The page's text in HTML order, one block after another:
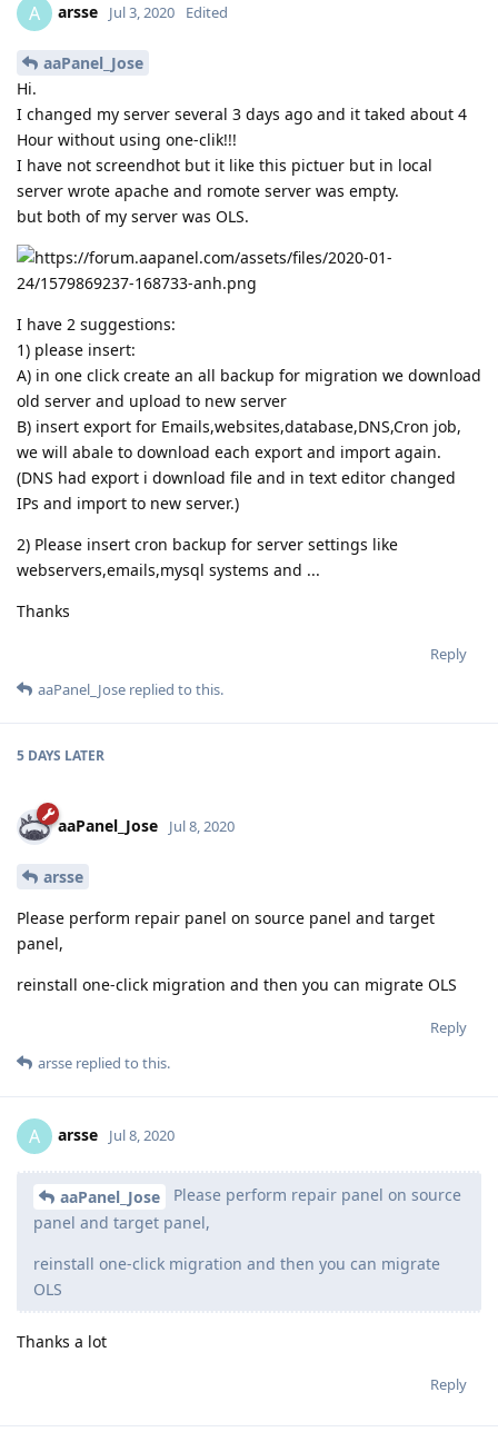
A arsse Jul 3, 2020 Edited
aaPanel_Jose
Hi.
I changed my server several 3 days ago and it taked about 4
Hour without using one-clik!!!
I have not screendhot but it like this pictuer but in local
server wrote apache and romote server was empty.
but both of my server was OLS.
I have 2 suggestions:
1) please insert:
A) in one click create an all backup for migration we download
old server and upload to new server
B) insert export for Emails,websites,database,DNS,Cron job,
we will abale to download each export and import again.
(DNS had export i download file and in text editor changed
IPs and import to new server.)
2) Please insert cron backup for server settings like
webservers,emails,mysql systems and ...
Thanks
Reply
aaPanel_Jose replied to this.
5 DAYS LATER
aaPanel_Jose Jul 8, 2020
arsse
Please perform repair panel on source panel and target
panel,
reinstall one-click migration and then you can migrate OLS
Reply
arsse replied to this.
A arsse Jul 8, 2020
aaPanel_Jose
Please perform repair panel on source
panel and target panel,
reinstall one-click migration and then you can migrate
OLS
Thanks a lot
Reply